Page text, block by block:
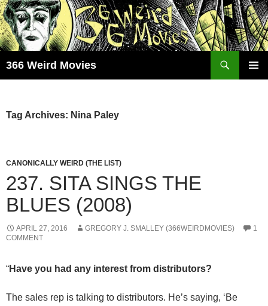
Skip
to
content
366 Weird Movies
Tag Archives: Nina Paley
CANONICALLY WEIRD (THE LIST)
237. SITA SINGS THE
BLUES (2008)
APRIL 27, 2016 GREGORY J. SMALLEY (366WEIRDMOVIES)
1
COMMENT
“Have you had any interest from distributors?
The sales rep is talking to distributors. He’s saying, ‘Be